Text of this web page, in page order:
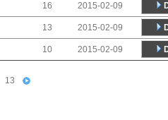
16 2015-02-09
13 2015-02-09
10 2015-02-09
13